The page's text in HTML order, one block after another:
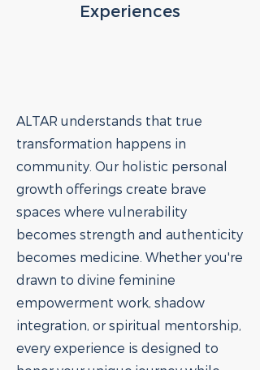
Experiences
ALTAR understands that true
transformation happens in
community. Our holistic personal
growth offerings create brave
spaces where vulnerability
becomes strength and authenticity
becomes medicine. Whether you're
drawn to divine feminine
empowerment work, shadow
integration, or spiritual mentorship,
every experience is designed to